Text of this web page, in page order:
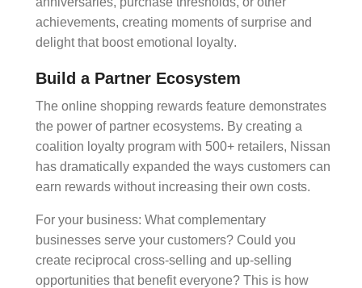
achievements, creating moments ofsurprise and
delightthat boostemotional loyalty.
Build a Partner Ecosystem
The online shopping rewards feature demonstrates
the power of partner ecosystems. By creating a
coalition loyalty program with 500+ retailers, Nissan
has dramatically expanded the ways customers can
earn rewards without increasing their own costs.
For your business: What complementary
businesses serve your customers? Could you
create reciprocal cross-selling and up-selling
opportunities that benefit everyone? This is how